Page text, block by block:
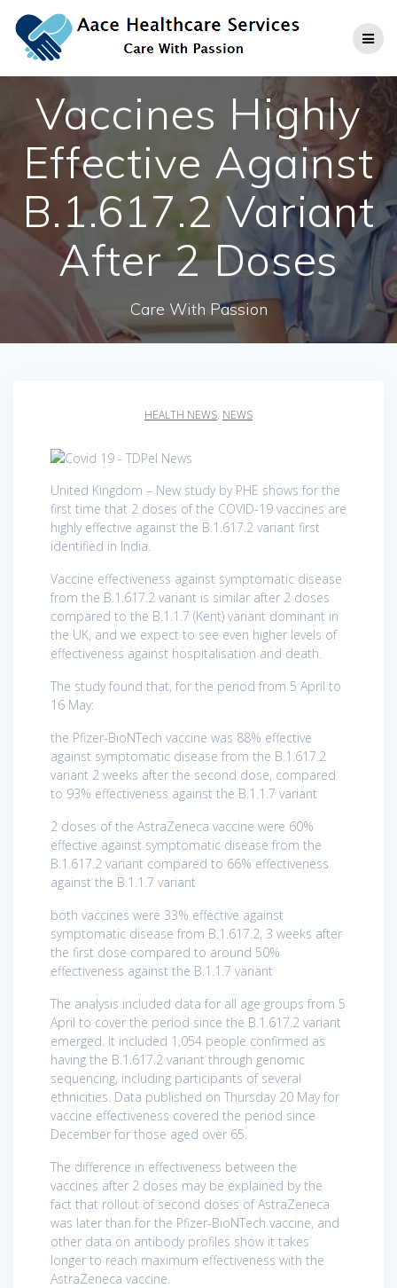
to
content
Vaccines Highly
Effective Against
B.1.617.2 Variant
After 2 Doses
Care With Passion
HEALTH NEWS, NEWS
United Kingdom – New study by PHE shows for the
first time that 2 doses of the COVID-19 vaccines are
highly effective against the B.1.617.2 variant first
identified in India.
Vaccine effectiveness against symptomatic disease
from the B.1.617.2 variant is similar after 2 doses
compared to the B.1.1.7 (Kent) variant dominant in
the UK, and we expect to see even higher levels of
effectiveness against hospitalisation and death.
The study found that, for the period from 5 April to
16 May:
the Pfizer-BioNTech vaccine was 88% effective
against symptomatic disease from the B.1.617.2
variant 2 weeks after the second dose, compared
to 93% effectiveness against the B.1.1.7 variant
2 doses of the AstraZeneca vaccine were 60%
effective against symptomatic disease from the
B.1.617.2 variant compared to 66% effectiveness
against the B.1.1.7 variant
both vaccines were 33% effective against
symptomatic disease from B.1.617.2, 3 weeks after
the first dose compared to around 50%
effectiveness against the B.1.1.7 variant
The analysis included data for all age groups from 5
April to cover the period since the B.1.617.2 variant
emerged. It included 1,054 people confirmed as
having the B.1.617.2 variant through genomic
sequencing, including participants of several
ethnicities. Data published on Thursday 20 May for
vaccine effectiveness covered the period since
December for those aged over 65.
The difference in effectiveness between the
vaccines after 2 doses may be explained by the
fact that rollout of second doses of AstraZeneca
was later than for the Pfizer-BioNTech vaccine, and
other data on antibody profiles show it takes
longer to reach maximum effectiveness with the
AstraZeneca vaccine.